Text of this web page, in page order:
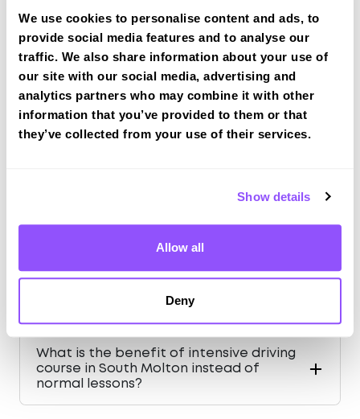
We use cookies to personalise content and ads, to
provide social media features and to analyse our
traffic. We also share information about your use of
our site with our social media, advertising and
analytics partners who may combine it with other
information that you’ve provided to them or that
they’ve collected from your use of their services.
Show details
Allow all
Deny
Just a bit about South Molton Devon
County Devon
Country England
SOUTH MOLTON
What is driving like in South Molton for a
What is the benefit of intensive driving
course in South Molton instead of
normal lessons?